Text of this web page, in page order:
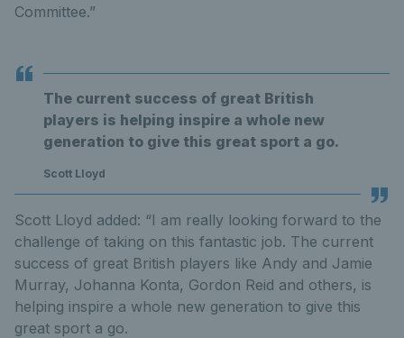
Committee.”
The current success of great British
players is helping inspire a whole new
generation to give this great sport a go.
Scott Lloyd
Scott Lloyd added: “I am really looking forward to the
challenge of taking on this fantastic job. The current
success of great British players like Andy and Jamie
Murray, Johanna Konta, Gordon Reid and others, is
helping inspire a whole new generation to give this
great sport a go.